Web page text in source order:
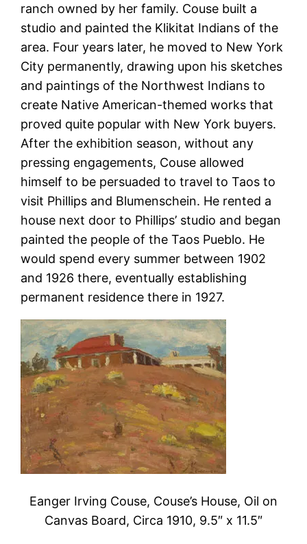
ranch owned by her family. Couse built a
studio and painted the Klikitat Indians of the
area. Four years later, he moved to New York
City permanently, drawing upon his sketches
and paintings of the Northwest Indians to
create Native American-themed works that
proved quite popular with New York buyers.
After the exhibition season, without any
pressing engagements, Couse allowed
himself to be persuaded to travel to Taos to
visit Phillips and Blumenschein. He rented a
house next door to Phillips’ studio and began
painted the people of the Taos Pueblo. He
would spend every summer between 1902
and 1926 there, eventually establishing
permanent residence there in 1927.
Eanger Irving Couse, Couse’s House, Oil on
Canvas Board, Circa 1910, 9.5″ x 11.5″